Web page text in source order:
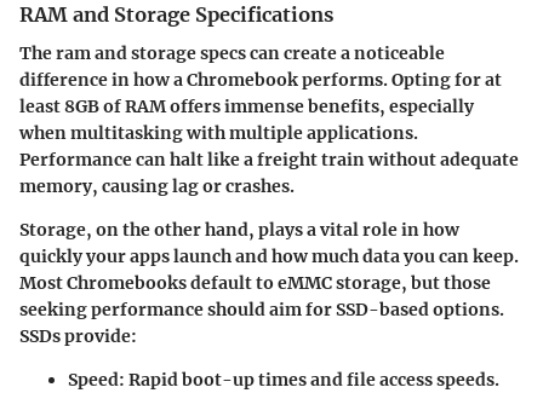
RAM and Storage Specifications
The ram and storage specs can create a noticeable
difference in how a Chromebook performs. Opting for at
least 8GB of RAM offers immense benefits, especially
when multitasking with multiple applications.
Performance can halt like a freight train without adequate
memory, causing lag or crashes.
Storage, on the other hand, plays a vital role in how
quickly your apps launch and how much data you can keep.
Most Chromebooks default to eMMC storage, but those
seeking performance should aim for SSD-based options.
SSDs provide:
Speed: Rapid boot-up times and file access speeds.